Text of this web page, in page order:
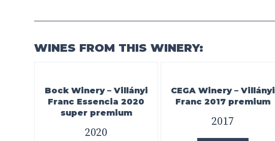
WINES FROM THIS WINERY:
Bock Winery – Villányi
Franc Essencia 2020
super premium
2020
CEGA Winery – Villányi
Franc 2017 premium
2017